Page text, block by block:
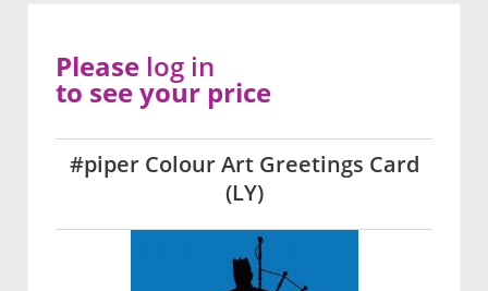
#piper Colour Art Greetings Card
(LY)
Please log in
to see your price